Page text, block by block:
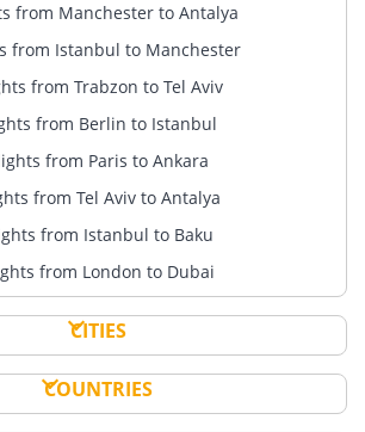
from Manchester to Antalya
from Istanbul to Manchester
from Trabzon to Tel Aviv
from Berlin to Istanbul
from Paris to Ankara
from Tel Aviv to Antalya
from Istanbul to Baku
from London to Dubai
CITIES
COUNTRIES